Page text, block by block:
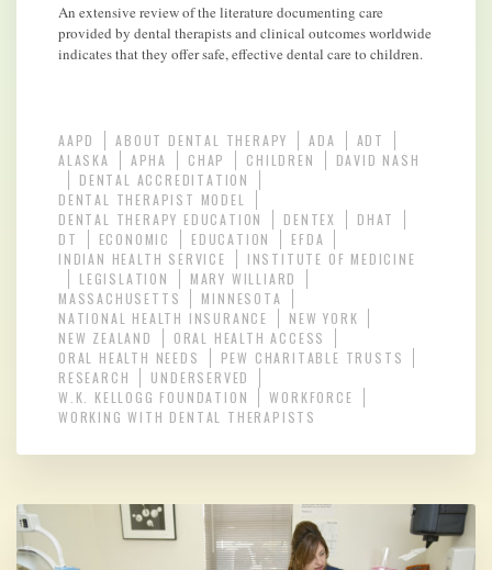
An extensive review of the literature documenting care
provided by dental therapists and clinical outcomes worldwide
indicates that they offer safe, effective dental care to children.
AAPD ABOUT DENTAL THERAPY ADA
ADT
ALASKA
APHA CHAP CHILDREN
DAVID NASH
DENTAL ACCREDITATION
DENTAL THERAPIST MODEL
DENTAL THERAPY EDUCATION
DENTEX
DHAT
DT
ECONOMIC EDUCATION
EFDA
INDIAN HEALTH SERVICE
INSTITUTE OF MEDICINE
LEGISLATION
MARY WILLIARD
MASSACHUSETTS
MINNESOTA
NATIONAL HEALTH INSURANCE
NEW YORK
NEW ZEALAND
ORAL HEALTH ACCESS
ORAL HEALTH NEEDS
PEW CHARITABLE TRUSTS
RESEARCH
UNDERSERVED
W.K. KELLOGG FOUNDATION
WORKFORCE
WORKING WITH DENTAL THERAPISTS